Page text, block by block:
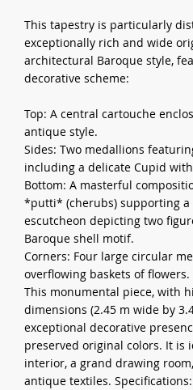
This tapestry is particularly
exceptionally rich and wide
architectural Baroque style,
decorative scheme:
Top: A central cartouche
antique style.
Sides: Two medallions
including a delicate Cupid
Bottom: A masterful
*putti* (cherubs) supporting
escutcheon depicting two
Baroque shell motif.
Corners: Four large circular
overflowing baskets of flowers.
This monumental piece, with
dimensions (2.45 m wide by
exceptional decorative
preserved original colors. It is
interior, a grand drawing
antique textiles. Specifications: